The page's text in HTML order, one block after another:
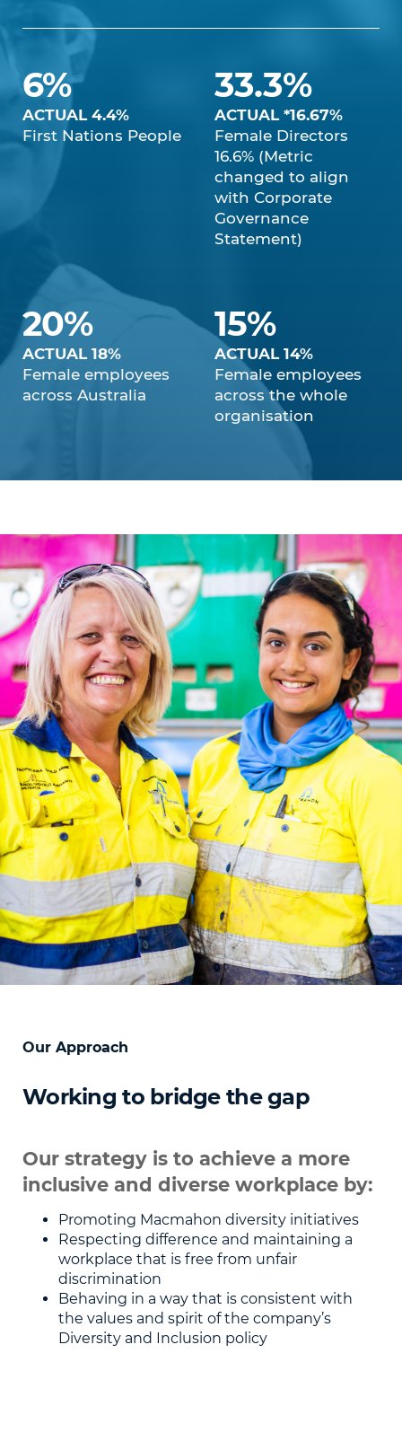
6%
ACTUAL 4.4%
First Nations People
33.3%
ACTUAL *16.67%
Female Directors
16.6% (Metric
changed to align
with Corporate
Governance
Statement)
20%
ACTUAL 18%
Female employees
across Australia
15%
ACTUAL 14%
Female employees
across the whole
organisation
Our Approach
Working to bridge the gap
Our strategy is to achieve a more
inclusive and diverse workplace by:
Promoting Macmahon diversity initiatives
Respecting difference and maintaining a
workplace that is free from unfair
discrimination
Behaving in a way that is consistent with
the values and spirit of the company’s
Diversity and Inclusion policy